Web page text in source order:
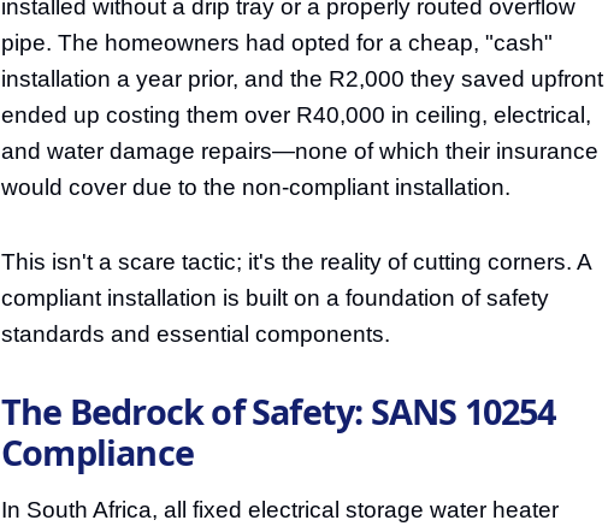
installed without a drip tray or a properly routed overflow
pipe. The homeowners had opted for a cheap, "cash"
installation a year prior, and the R2,000 they saved upfront
ended up costing them over R40,000 in ceiling, electrical,
and water damage repairs—none of which their insurance
would cover due to the non-compliant installation.
This isn't a scare tactic; it's the reality of cutting corners. A
compliant installation is built on a foundation of safety
standards and essential components.
The Bedrock of Safety: SANS 10254
Compliance
In South Africa, all fixed electrical storage water heater